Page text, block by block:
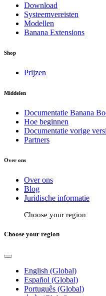
Download
Systeemvereisten
Modellen
Banana Extensions
Shop
Prijzen
Middelen
Documentatie Banana
Hoe beginnen
Documentatie vorige
Partners
Over ons
Over ons
Blog
Juridische informatie
Choose your region
Choose your region
English (Global)
Español (Global)
Português (Global)